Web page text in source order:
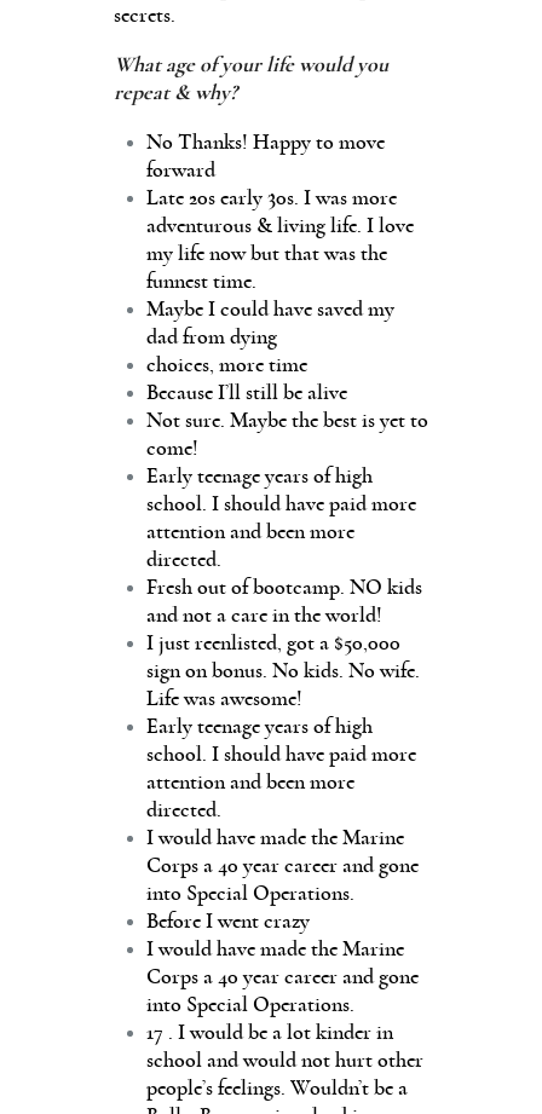
secrets.
What age of your life would you
repeat & why?
No Thanks! Happy to move
forward
Late 20s early 30s. I was more
adventurous & living life. I love
my life now but that was the
funnest time.
Maybe I could have saved my
dad from dying
choices, more time
Because I’ll still be alive
Not sure. Maybe the best is yet to
come!
Early teenage years of high
school. I should have paid more
attention and been more
directed.
Fresh out of bootcamp. NO kids
and not a care in the world!
I just reenlisted, got a $50,000
sign on bonus. No kids. No wife.
Life was awesome!
Early teenage years of high
school. I should have paid more
attention and been more
directed.
I would have made the Marine
Corps a 40 year career and gone
into Special Operations.
Before I went crazy
I would have made the Marine
Corps a 40 year career and gone
into Special Operations.
17 . I would be a lot kinder in
school and would not hurt other
people’s feelings. Wouldn’t be a